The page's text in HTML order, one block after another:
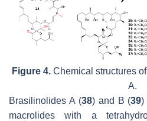
Figure 4. Chemical structures
A.
Brasilinolides A (38) and B (39)
macrolides with a